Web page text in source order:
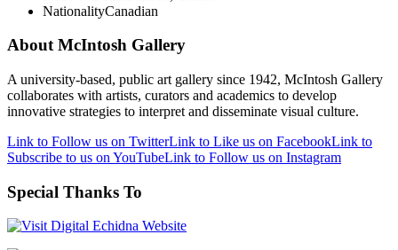
NationalityCanadian
About McIntosh Gallery
A university-based, public art gallery since 1942, McIntosh Gallery
collaborates with artists, curators and academics to develop
innovative strategies to interpret and disseminate visual culture.
Link to Follow us on TwitterLink to Like us on FacebookLink to
Subscribe to us on YouTubeLink to Follow us on Instagram
Special Thanks To